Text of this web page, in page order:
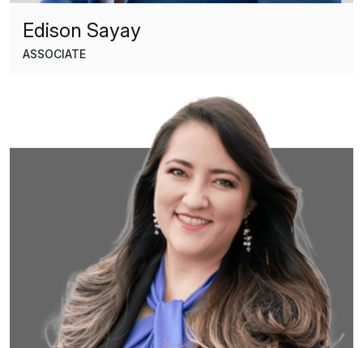
Edison Sayay
ASSOCIATE